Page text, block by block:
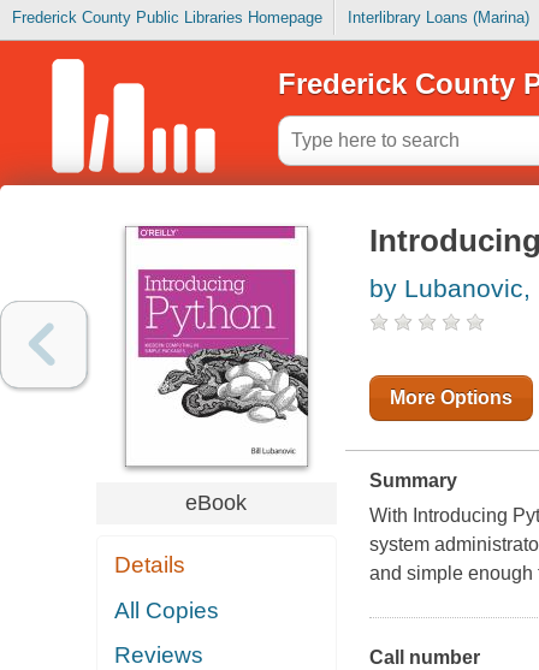
Frederick County Public Libraries Homepage Interlibrary Loans (Marina)
Frederick County
eBook
Details
All Copies
Reviews
by Lubanovic,
More Options
Summary
With Introducing
system
and simple enough
Call number